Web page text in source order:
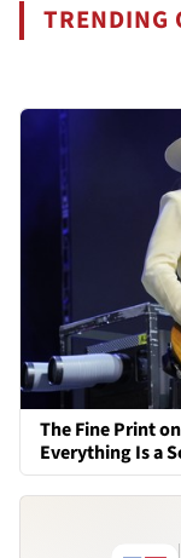
TRENDING
The Fine Print
Everything Is a